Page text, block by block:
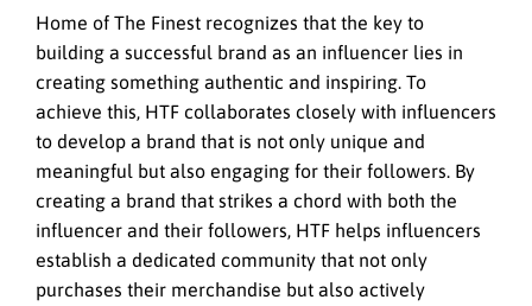
Home of The Finest recognizes that the key to
building a successful brand as an influencer lies in
creating something authentic and inspiring. To
achieve this, HTF collaborates closely with influencers
to develop a brand that is not only unique and
meaningful but also engaging for their followers. By
creating a brand that strikes a chord with both the
influencer and their followers, HTF helps influencers
establish a dedicated community that not only
purchases their merchandise but also actively